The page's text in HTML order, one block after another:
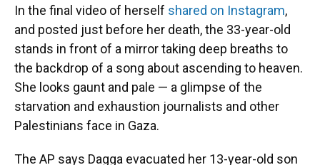
In the final video of herself shared on Instagram,
and posted just before her death, the 33-year-old
stands in front of a mirror taking deep breaths to
the backdrop of a song about ascending to heaven.
She looks gaunt and pale — a glimpse of the
starvation and exhaustion journalists and other
Palestinians face in Gaza.
The AP says Dagga evacuated her 13-year-old son